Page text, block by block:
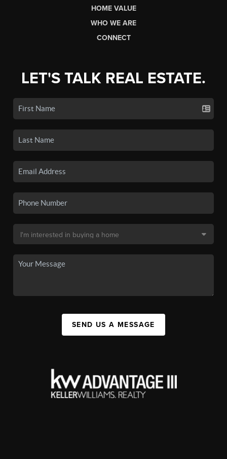
HOME VALUE
WHO WE ARE
CONNECT
LET'S TALK REAL ESTATE.
SEND US A MESSAGE